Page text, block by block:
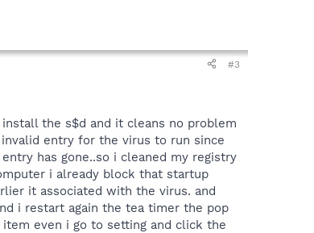
#3
the s$d and it cleans no problem
entry for the virus to run since
has gone..so i cleaned my registry
i already block that startup
it associated with the virus. and
i restart again the tea timer the pop
even i go to setting and click the